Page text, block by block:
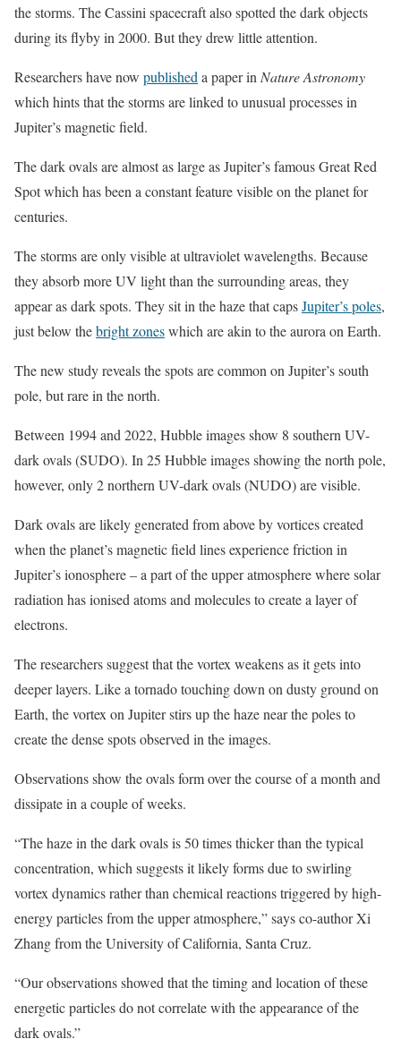
the storms. The Cassini spacecraft also spotted the dark objects
during its flyby in 2000. But they drew little attention.
Researchers have now published a paper in Nature Astronomy
which hints that the storms are linked to unusual processes in
Jupiter’s magnetic field.
The dark ovals are almost as large as Jupiter’s famous Great Red
Spot which has been a constant feature visible on the planet for
centuries.
The storms are only visible at ultraviolet wavelengths. Because
they absorb more UV light than the surrounding areas, they
appear as dark spots. They sit in the haze that capsJupiter’s poles,
just below thebright zoneswhich are akin to the aurora on Earth.
The new study reveals the spots are common on Jupiter’s south
pole, but rare in the north.
Between 1994 and 2022, Hubble images show 8 southern UV-
dark ovals (SUDO). In 25 Hubble images showing the north pole,
however, only 2 northern UV-dark ovals (NUDO) are visible.
Dark ovals are likely generated from above by vortices created
when the planet’s magnetic field lines experience friction in
Jupiter’s ionosphere – a part of the upper atmosphere where solar
radiation has ionised atoms and molecules to create a layer of
electrons.
The researchers suggest that the vortex weakens as it gets into
deeper layers. Like a tornado touching down on dusty ground on
Earth, the vortex on Jupiter stirs up the haze near the poles to
create the dense spots observed in the images.
Observations show the ovals form over the course of a month and
dissipate in a couple of weeks.
“The haze in the dark ovals is 50 times thicker than the typical
concentration, which suggests it likely forms due to swirling
vortex dynamics rather than chemical reactions triggered by high-
energy particles from the upper atmosphere,” says co-author Xi
Zhang from the University of California, Santa Cruz.
“Our observations showed that the timing and location of these
energetic particles do not correlate with the appearance of the
dark ovals.”